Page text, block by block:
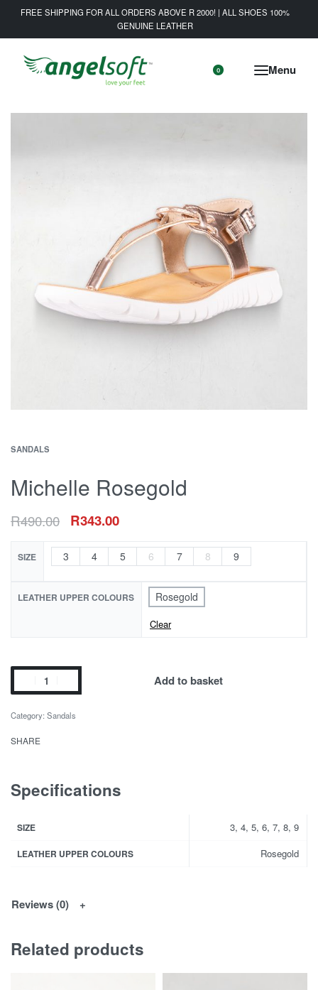
FREE SHIPPING FOR ALL ORDERS ABOVE R 2000! | ALL SHOES 100%
GENUINE LEATHER
0
SANDALS
Michelle Rosegold
R490.00 R343.00
SIZE 3 4 5 6 7 8 9
LEATHER UPPER COLOURS Rosegold
Clear
Add to basket
Category: Sandals
SHARE
Specifications
SIZE 3, 4, 5, 6, 7, 8, 9
LEATHER UPPER COLOURS Rosegold
Reviews (0)
Related products